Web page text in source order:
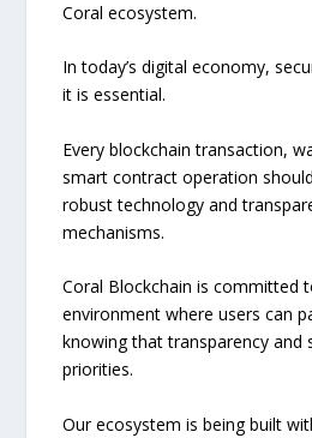
Coral ecosystem.
In today’s digital economy,
it is essential.
Every blockchain transaction,
smart contract operation
robust technology and
mechanisms.
Coral Blockchain is committed
environment where users can
knowing that transparency and
priorities.
Our ecosystem is being built